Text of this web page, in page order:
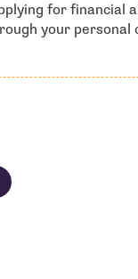
for financial
your